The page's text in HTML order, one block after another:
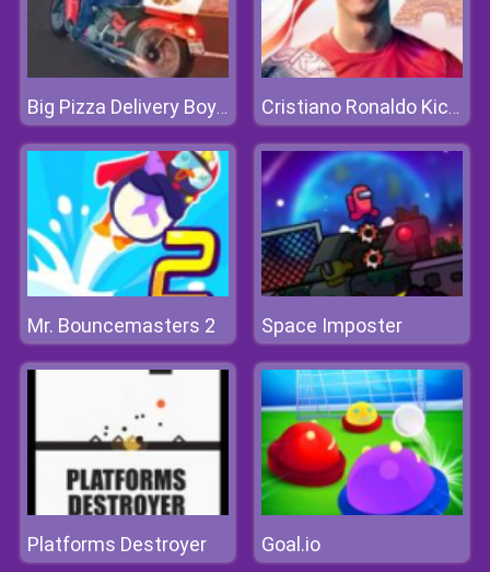
Big Pizza Delivery Boy Simulator Game Cristiano Ronaldo KickNRun
Mr. Bouncemasters 2 Space Imposter
Platforms Destroyer Goal.io